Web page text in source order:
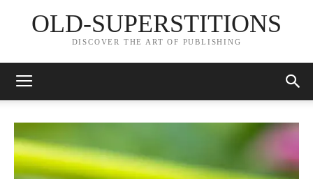
OLD-SUPERSTITIONS
DISCOVER THE ART OF PUBLISHING